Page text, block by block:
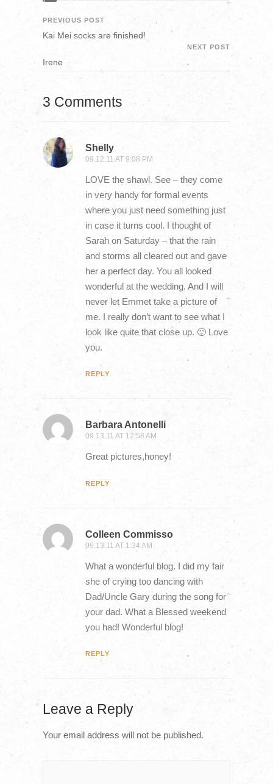
PREVIOUS POST
Kai Mei socks are finished!
NEXT POST
Irene
3 Comments
Shelly
09.12.11 AT 9:08 PM
LOVE the shawl. See – they come
in very handy for formal events
where you just need something just
in case it turns cool. I thought of
Sarah on Saturday – that the rain
and storms all cleared out and gave
her a perfect day. You all looked
wonderful at the wedding. And I will
never let Emmet take a picture of
me. I really don’t want to see what I
look like quite that close up. 🙂 Love
you.
REPLY
Barbara Antonelli
09.13.11 AT 12:58 AM
Great pictures,honey!
REPLY
Colleen Commisso
09.13.11 AT 1:34 AM
What a wonderful blog. I did my fair
she of crying too dancing with
Dad/Uncle Gary during the song for
your dad. What a Blessed weekend
you had! Wonderful blog!
REPLY
Leave a Reply
Your email address will not be published.